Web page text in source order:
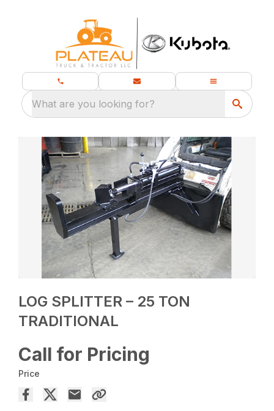
What are you looking for?
LOG SPLITTER – 25 TON
TRADITIONAL
Call for Pricing
Price